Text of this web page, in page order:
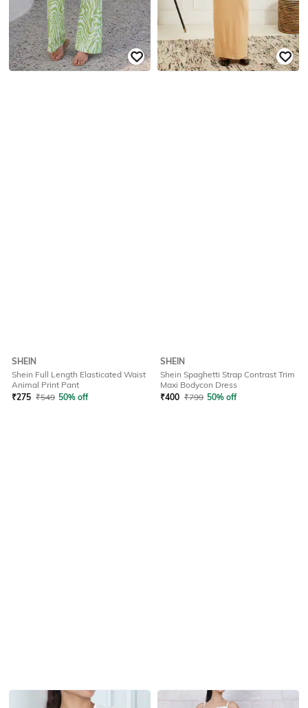
SHEIN
Shein Full Length Elasticated Waist
Animal Print Pant
₹275 ₹549 50% off
SHEIN
Shein Spaghetti Strap Contrast Trim
Maxi Bodycon Dress
₹400 ₹799 50% off